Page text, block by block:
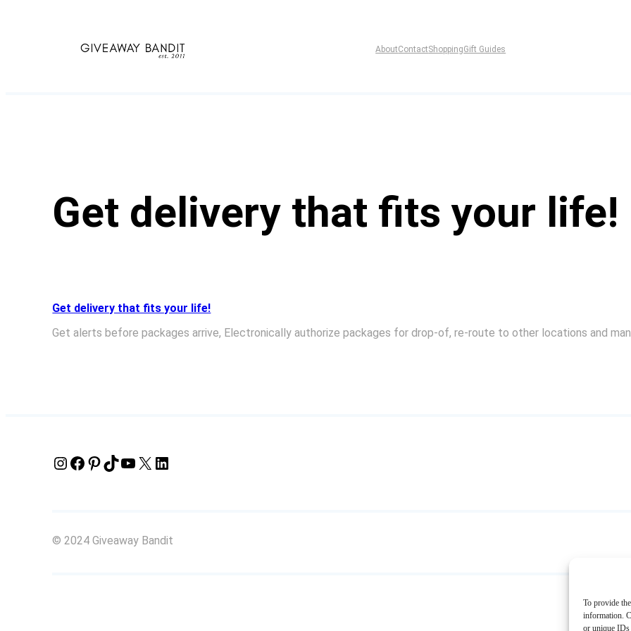
To provide
information.
or unique IDs
AboutContactShoppingGift Guides
Get delivery that fits your life!
Get delivery that fits your life!
Get alerts before packages arrive, Electronically authorize packages for drop-of, re-route to other locations and
InstagramFacebook Pinterest TikTok YouTube X LinkedIn
© 2024 Giveaway Bandit